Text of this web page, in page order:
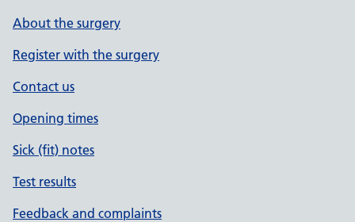
About the surgery
Register with the surgery
Contact us
Opening times
Sick (fit) notes
Test results
Feedback and complaints